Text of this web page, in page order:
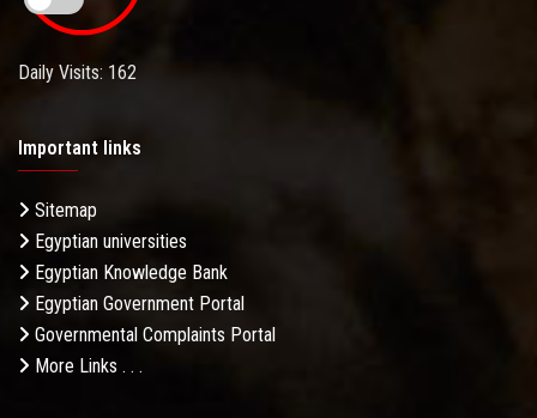
Daily Visits: 162
Important links
Sitemap
Egyptian universities
Egyptian Knowledge Bank
Egyptian Government Portal
Governmental Complaints Portal
More Links . . .